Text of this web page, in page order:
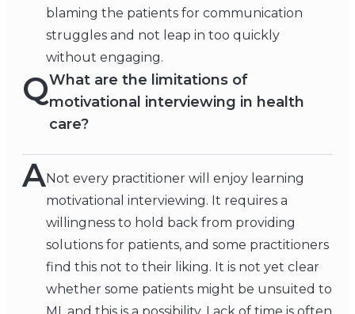
blaming the patients for communication
struggles and not leap in too quickly
without engaging.
QWhat are the limitations of
motivational interviewing in health
care?
ANot every practitioner will enjoy learning
motivational interviewing. It requires a
willingness to hold back from providing
solutions for patients, and some practitioners
find this not to their liking. It is not yet clear
whether some patients might be unsuited to